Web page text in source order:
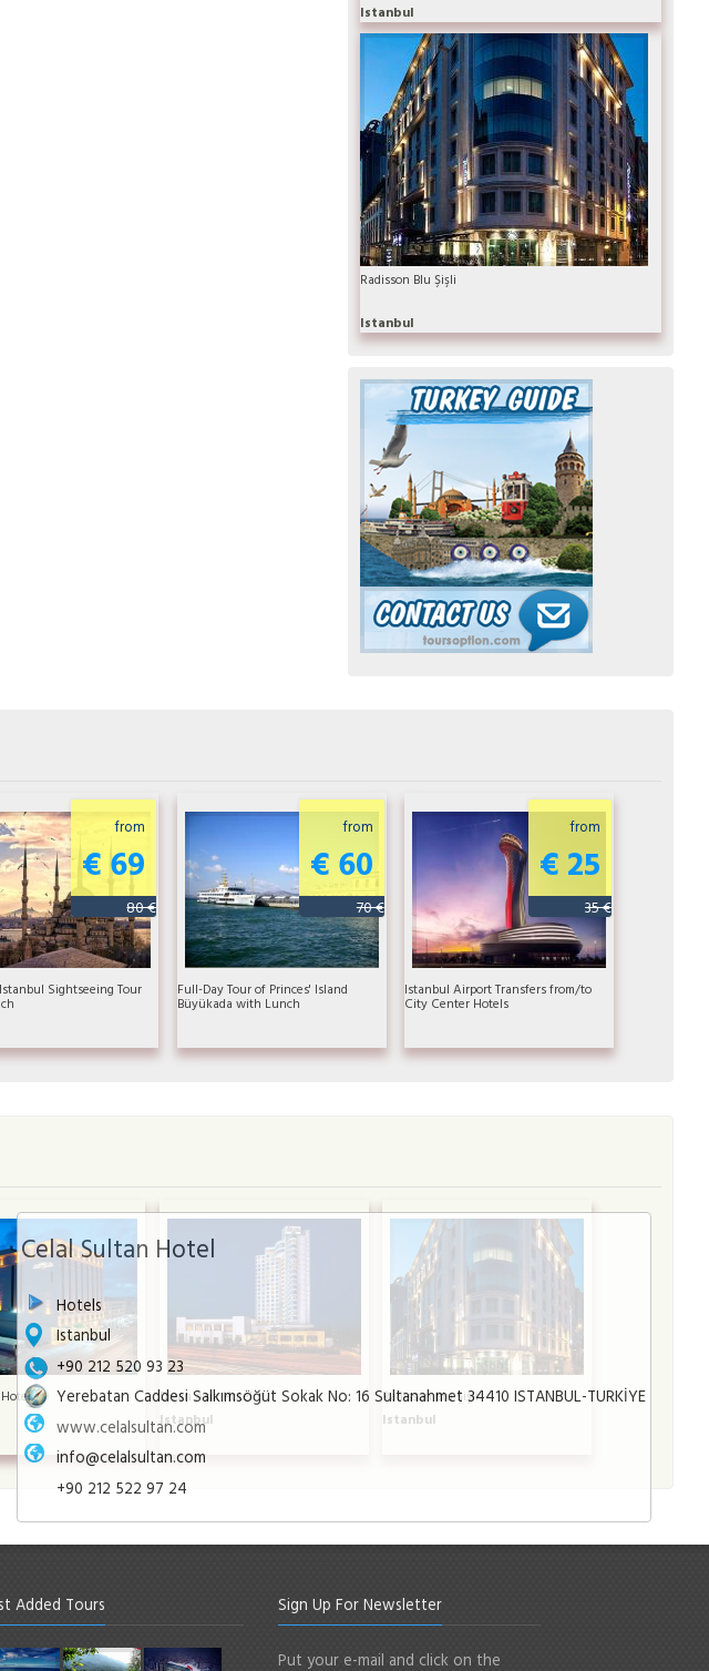
Celal Sultan Hotel
Hotels
Istanbul
+90 212 520 93 23
Yerebatan Caddesi Salkımsöğüt Sokak No: 16 Sultanahmet 34410 ISTANBUL-TURKİYE
www.celalsultan.com
info@celalsultan.com
+90 212 522 97 24
Istanbul
Radisson Blu Şişli
Istanbul
from
€ 69
80 €
Sightseeing Tour
from
€ 60
70 €
Full-Day Tour of Princes' Island
Büyükada with Lunch
from
€ 25
35 €
Istanbul Airport Transfers from/to
City Center Hotels
Divan Asia Hotel
Istanbul
Radisson Blu Şişli
Istanbul
Added Tours Sign Up For Newsletter
Put your e-mail and click on the